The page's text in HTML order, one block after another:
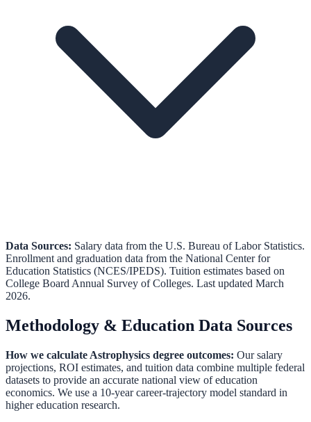
Data Sources: Salary data from the U.S. Bureau of Labor Statistics.
Enrollment and graduation data from the National Center for
Education Statistics (NCES/IPEDS). Tuition estimates based on
College Board Annual Survey of Colleges. Last updated March
2026.
Methodology & Education Data Sources
How we calculate Astrophysics degree outcomes: Our salary
projections, ROI estimates, and tuition data combine multiple federal
datasets to provide an accurate national view of education
economics. We use a 10-year career-trajectory model standard in
higher education research.